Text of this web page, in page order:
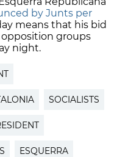
by Junts per
means that his bid
groups
night.
SOCIALISTS
ESQUERRA